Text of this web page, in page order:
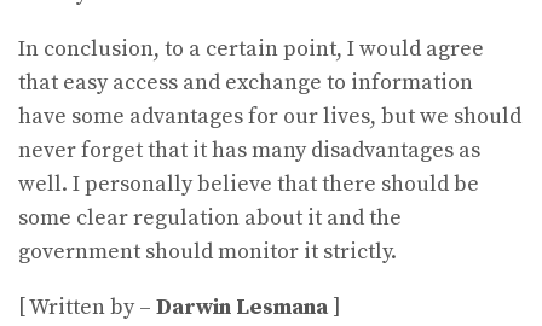
In conclusion, to a certain point, I would agree
that easy access and exchange to information
have some advantages for our lives, but we should
never forget that it has many disadvantages as
well. I personally believe that there should be
some clear regulation about it and the
government should monitor it strictly.
[ Written by – Darwin Lesmana ]